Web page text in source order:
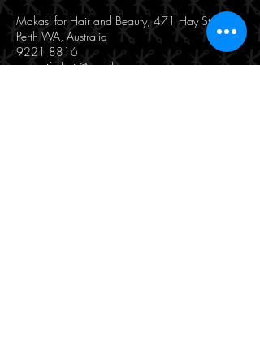
Makasi for Hair and Beauty, 471 Hay Street,
Perth WA, Australia
9221 8816
makasiforhair@gmail.com